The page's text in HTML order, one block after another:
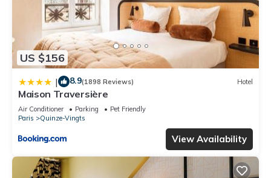
US $156
| 8.9(1898 Reviews) Hotel
Maison Traversière
Air Conditioner Parking
Pet Friendly
Paris
Quinze-Vingts
View Availability